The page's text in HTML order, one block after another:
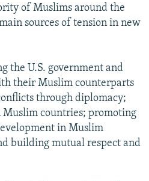
of Muslims around the
sources of tension in new
the U.S. government and
their Muslim counterparts
through diplomacy;
Muslim countries; promoting
in Muslim
building mutual respect and